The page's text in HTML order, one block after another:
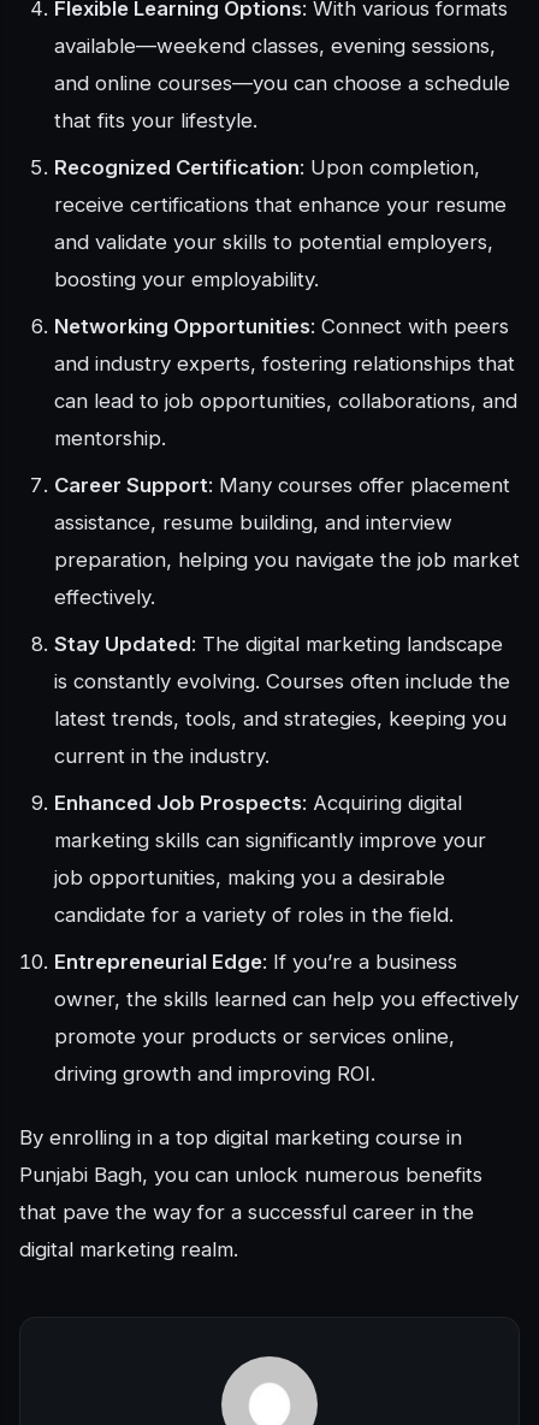
Flexible Learning Options: With various formats
available—weekend classes, evening sessions,
and online courses—you can choose a schedule
that fits your lifestyle.
Recognized Certification: Upon completion,
receive certifications that enhance your resume
and validate your skills to potential employers,
boosting your employability.
Networking Opportunities: Connect with peers
and industry experts, fostering relationships that
can lead to job opportunities, collaborations, and
mentorship.
Career Support: Many courses offer placement
assistance, resume building, and interview
preparation, helping you navigate the job market
effectively.
Stay Updated: The digital marketing landscape
is constantly evolving. Courses often include the
latest trends, tools, and strategies, keeping you
current in the industry.
Enhanced Job Prospects: Acquiring digital
marketing skills can significantly improve your
job opportunities, making you a desirable
candidate for a variety of roles in the field.
Entrepreneurial Edge: If you’re a business
owner, the skills learned can help you effectively
promote your products or services online,
driving growth and improving ROI.
By enrolling in a top digital marketing course in
Punjabi Bagh, you can unlock numerous benefits
that pave the way for a successful career in the
digital marketing realm.